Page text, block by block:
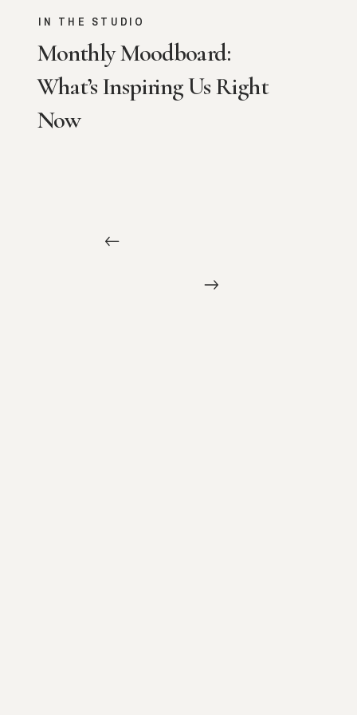
Monthly Moodboard:
What’s Inspiring Us Right
Now
IN THE STUDIO